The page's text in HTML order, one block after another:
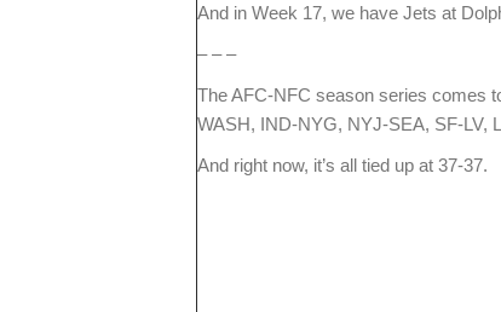
And in Week 17, we have Jets at
– – –
The AFC-NFC season series comes
WASH, IND-NYG, NYJ-SEA, SF-LV,
And right now, it’s all tied up at 37-37.